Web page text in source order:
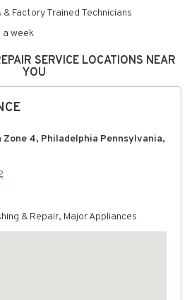
Factory Trained Technicians
a week
SERVICE LOCATIONS NEAR
YOU
4, Philadelphia Pennsylvania,
& Repair, Major Appliances